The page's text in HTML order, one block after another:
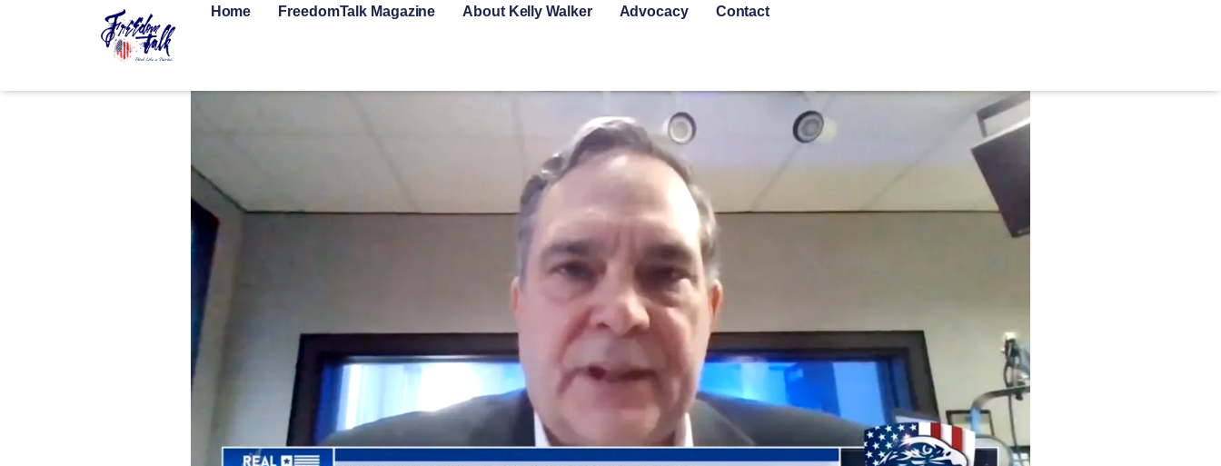
Home FreedomTalk Magazine About Kelly Walker Advocacy Contact